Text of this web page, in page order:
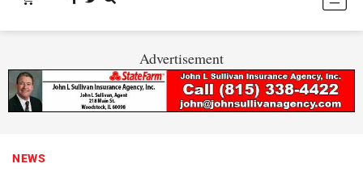
Advertisement
NEWS